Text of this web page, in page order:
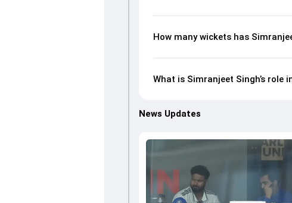
How many wickets has
What is Simranjeet Singh’s role
News Updates